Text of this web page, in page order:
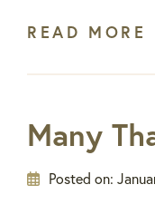
READ MORE
Many
Posted on: